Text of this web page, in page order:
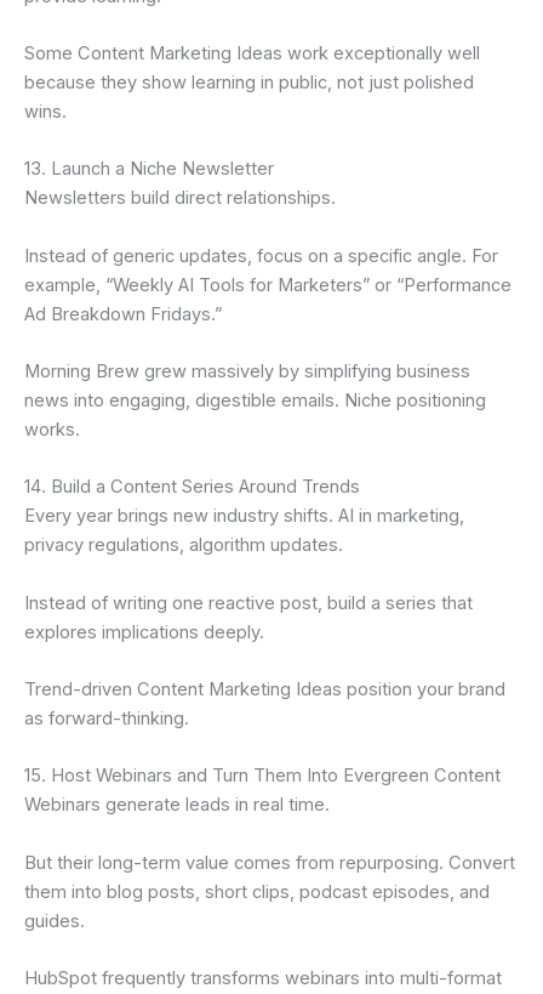
Some Content Marketing Ideas work exceptionally well
because they show learning in public, not just polished
wins.
13. Launch a Niche Newsletter
Newsletters build direct relationships.
Instead of generic updates, focus on a specific angle. For
example, “Weekly AI Tools for Marketers” or “Performance
Ad Breakdown Fridays.”
Morning Brew grew massively by simplifying business
news into engaging, digestible emails. Niche positioning
works.
14. Build a Content Series Around Trends
Every year brings new industry shifts. AI in marketing,
privacy regulations, algorithm updates.
Instead of writing one reactive post, build a series that
explores implications deeply.
Trend-driven Content Marketing Ideas position your brand
as forward-thinking.
15. Host Webinars and Turn Them Into Evergreen Content
Webinars generate leads in real time.
But their long-term value comes from repurposing. Convert
them into blog posts, short clips, podcast episodes, and
guides.
HubSpot frequently transforms webinars into multi-format